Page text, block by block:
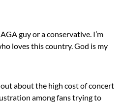
guy or a conservative. I’m
loves this country. God is my
about the high cost of concert
among fans trying to